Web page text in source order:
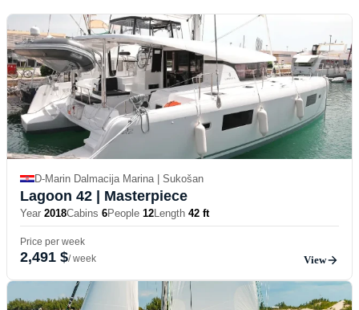
D-Marin Dalmacija Marina | Sukošan
Lagoon 42 | Masterpiece
Year 2018Cabins 6People 12Length 42 ft
Price per week
2,491 $/ week View